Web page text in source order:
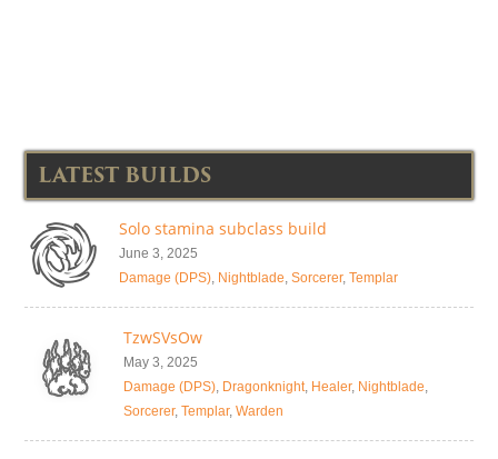
LATEST BUILDS
Solo stamina subclass build
June 3, 2025
Damage (DPS), Nightblade, Sorcerer, Templar
TzwSVsOw
May 3, 2025
Damage (DPS), Dragonknight, Healer, Nightblade,
Sorcerer, Templar, Warden